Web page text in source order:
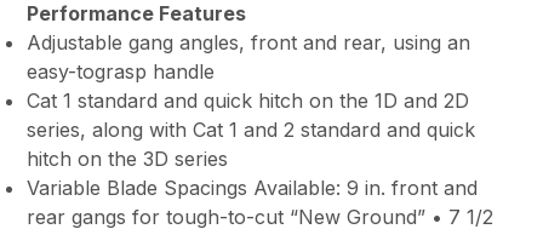
Performance Features
Adjustable gang angles, front and rear, using an
easy-tograsp handle
Cat 1 standard and quick hitch on the 1D and 2D
series, along with Cat 1 and 2 standard and quick
hitch on the 3D series
Variable Blade Spacings Available: 9 in. front and
rear gangs for tough-to-cut “New Ground” • 7 1/2